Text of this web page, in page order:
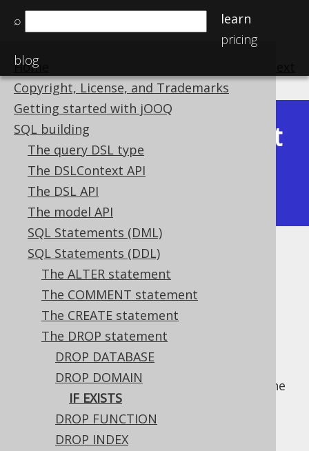
⌕
learn
pricing
blog
Home
Copyright, License, and Trademarks
Getting started with jOOQ
SQL building
The query DSL type
The DSLContext API
The DSL API
The model API
SQL Statements (DML)
SQL Statements (DDL)
The ALTER statement
The COMMENT statement
The CREATE statement
The DROP statement
DROP DATABASE
DROP DOMAIN
IF EXISTS
DROP FUNCTION
DROP INDEX
Available in versions:
Latest
(3.21)|3.20|3.19
3.15|3.14
IF EXISTS
Supported by ✅ Open Source Edition
✅ Express Edition ✅ Professional Edition
✅ Enterprise Edition
For idempotent execution of DDL scripts, the
IF EXISTSclause is supported by
jOOQ, and emulated using an
procedural blockif possible.